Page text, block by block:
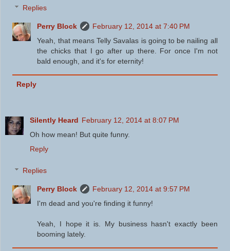
Replies
Perry Block
February 12, 2014 at 7:40 PM
Yeah, that means Telly Savalas is going to be nailing all
the chicks that I go after up there. For once I'm not
bald enough, and it's for eternity!
Reply
Silently Heard February 12, 2014 at 8:07 PM
Oh how mean! But quite funny.
Reply
Replies
Perry Block
February 12, 2014 at 9:57 PM
I'm dead and you're finding it funny!
Yeah, I hope it is. My business hasn't exactly been
booming lately.